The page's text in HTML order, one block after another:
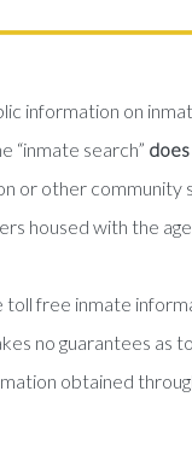
information on
“inmate search”
other community
housed with the
free inmate
no guarantees
obtained